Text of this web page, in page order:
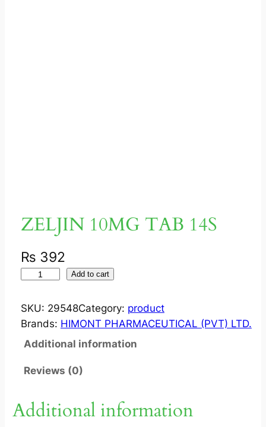
ZELJIN 10MG TAB 14S
₨ 392
L
J
1
G
Add to cart
SKU: 29548Category: product
Brands: HIMONT PHARMACEUTICAL (PVT) LTD.
Additional information
Reviews (0)
Additional information